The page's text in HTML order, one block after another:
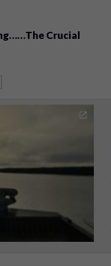
Crucial